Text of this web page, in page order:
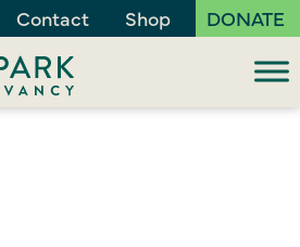
Contact Shop DONATE